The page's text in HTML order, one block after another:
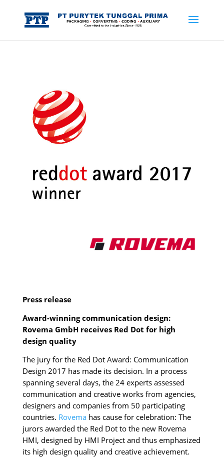
Press release
Award-winning communication design:
Rovema GmbH receives Red Dot for high
design quality
The jury for the Red Dot Award: Communication
Design 2017 has made its decision. In a process
spanning several days, the 24 experts assessed
communication and creative works from agencies,
designers and companies from 50 participating
countries. Rovemahas cause for celebration: The
jurors awarded the Red Dot to the new Rovema
HMI, designed by HMI Project and thus emphasized
its high design quality and creative achievement.